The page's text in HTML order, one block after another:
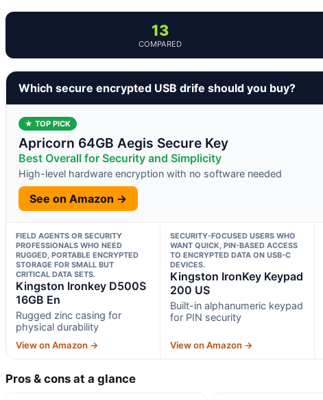
13
COMPARED
Which secure encrypted USB drife should you buy?
★ TOP PICK
Apricorn 64GB Aegis Secure Key
Best Overall for Security and Simplicity
High-level hardware encryption with no software needed
See on Amazon →
FIELD AGENTS OR SECURITY
PROFESSIONALS WHO NEED
RUGGED, PORTABLE ENCRYPTED
STORAGE FOR SMALL BUT
CRITICAL DATA SETS.
Kingston Ironkey D500S
16GB En
Rugged zinc casing for
physical durability
View on Amazon →
SECURITY-FOCUSED USERS WHO
WANT QUICK, PIN-BASED ACCESS
TO ENCRYPTED DATA ON USB-C
DEVICES.
Kingston IronKey Keypad
200 US
Built-in alphanumeric keypad
for PIN security
View on Amazon →
Pros & cons at a glance